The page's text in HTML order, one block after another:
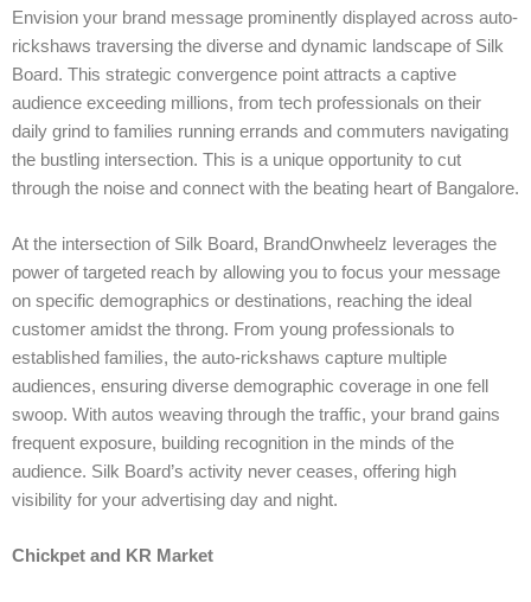
Envision your brand message prominently displayed across auto-
rickshaws traversing the diverse and dynamic landscape of Silk
Board. This strategic convergence point attracts a captive
audience exceeding millions, from tech professionals on their
daily grind to families running errands and commuters navigating
the bustling intersection. This is a unique opportunity to cut
through the noise and connect with the beating heart of Bangalore.
At the intersection of Silk Board, BrandOnwheelz leverages the
power of targeted reach by allowing you to focus your message
on specific demographics or destinations, reaching the ideal
customer amidst the throng. From young professionals to
established families, the auto-rickshaws capture multiple
audiences, ensuring diverse demographic coverage in one fell
swoop. With autos weaving through the traffic, your brand gains
frequent exposure, building recognition in the minds of the
audience. Silk Board’s activity never ceases, offering high
visibility for your advertising day and night.
Chickpet and KR Market